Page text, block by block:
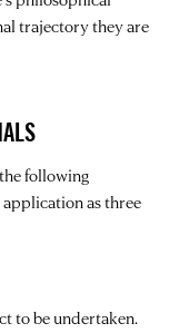
trajectory they are
following
as three
to be undertaken.